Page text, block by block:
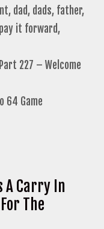
, dad, dads, father,
pay it forward,
227 – Welcome
64 Game
A Carry In
The